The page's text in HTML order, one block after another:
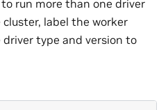
run more than one driver
label the worker
type and version to